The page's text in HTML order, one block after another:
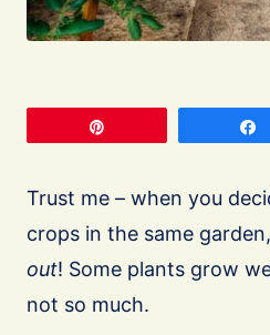
Trust me – when you
crops in the same
out! Some plants grow
not so much.